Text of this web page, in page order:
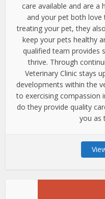
care available and are a
and your pet both
treating your pet, they
keep your pets healthy
qualified team provides
thrive. Through
Veterinary Clinic stays
developments within the
to exercising compassion
do they provide quality
you as